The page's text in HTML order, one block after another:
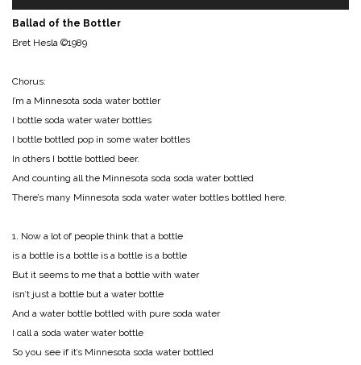
Ballad of the Bottler
Bret Hesla ©1989
Chorus:
I’m a Minnesota soda water bottler
I bottle soda water water bottles
I bottle bottled pop in some water bottles
In others I bottle bottled beer.
And counting all the Minnesota soda soda water bottled
There’s many Minnesota soda water water bottles bottled here.
1. Now a lot of people think that a bottle
is a bottle is a bottle is a bottle is a bottle
But it seems to me that a bottle with water
isn’t just a bottle but a water bottle
And a water bottle bottled with pure soda water
I call a soda water water bottle
So you see if it’s Minnesota soda water bottled